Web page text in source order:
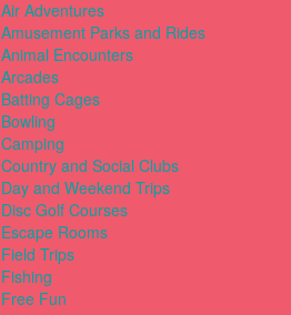
Air Adventures
Amusement Parks and Rides
Animal Encounters
Arcades
Batting Cages
Bowling
Camping
Country and Social Clubs
Day and Weekend Trips
Disc Golf Courses
Escape Rooms
Field Trips
Fishing
Free Fun